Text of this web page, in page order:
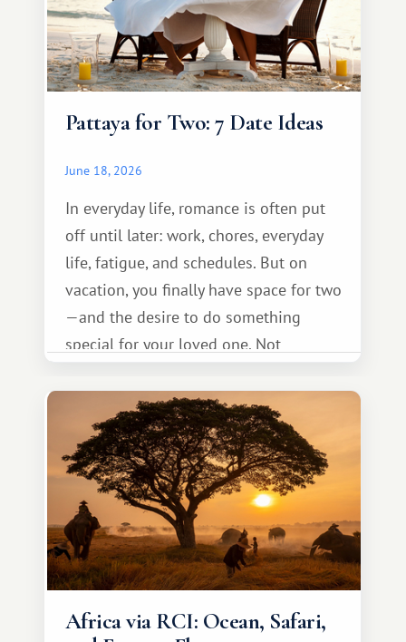
Pattaya for Two: 7 Date Ideas
June 18, 2026
In everyday life, romance is often put
off until later: work, chores, everyday
life, fatigue, and schedules. But on
vacation, you finally have space for two
—and the desire to do something
special for your loved one. Not
something warm and memorable :)
Africa via RCI: Ocean, Safari,